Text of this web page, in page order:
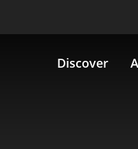
Discover